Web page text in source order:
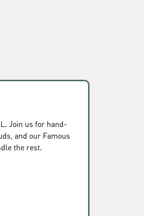
Join us for hand-
and our Famous
the rest.